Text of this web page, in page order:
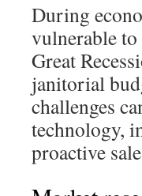
During
vulnerable to
Great
janitorial
challenges
technology,
proactive